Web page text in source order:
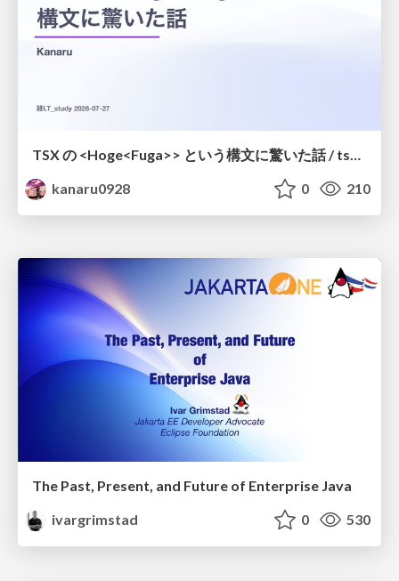
kanaru0928
0 210
The Past, Present, and Future of Enterprise Java
ivargrimstad
0 530